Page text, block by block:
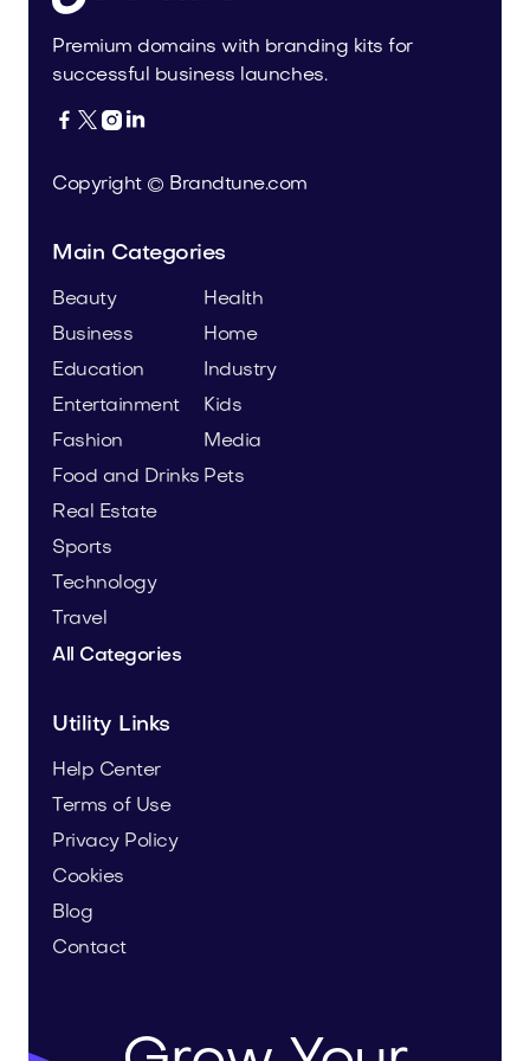
Premium domains with branding kits for
successful business launches.
   
Copyright © Brandtune.com
Main Categories
Beauty
Business
Education
Entertainment
Fashion
Food and Drinks
Health
Home
Industry
Kids
Media
Pets
Real Estate
Sports
Technology
Travel
All Categories
Utility Links
Help Center
Terms of Use
Privacy Policy
Cookies
Blog
Contact